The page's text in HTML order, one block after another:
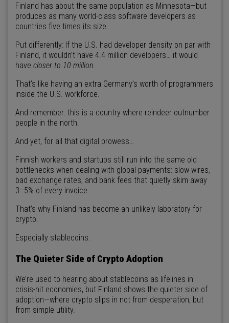
Finland has about the same population as Minnesota—but
produces as many world-class software developers as
countries five times its size.
Put differently: If the U.S. had developer density on par with
Finland, it wouldn’t have 4.4 million developers… it would
have closer to 10 million.
That’s like having an extra Germany’s worth of programmers
inside the U.S. workforce.
And remember: this is a country where reindeer outnumber
people in the north.
And yet, for all that digital prowess…
Finnish workers and startups still run into the same old
bottlenecks when dealing with global payments: slow wires,
bad exchange rates, and bank fees that quietly skim away
3–5% of every invoice.
That’s why Finland has become an unlikely laboratory for
crypto.
Especially stablecoins.
The Quieter Side of Crypto Adoption
We’re used to hearing about stablecoins as lifelines in
crisis-hit economies, but Finland shows the quieter side of
adoption—where crypto slips in not from desperation, but
from simple utility.